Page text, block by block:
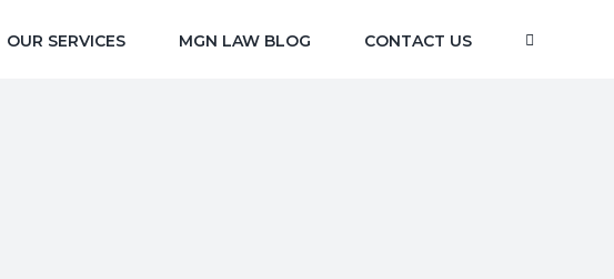
OUR SERVICES MGN LAW BLOG CONTACT US